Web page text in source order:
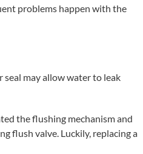
problems happen with the
may allow water to leak
the flushing mechanism and
flush valve. Luckily, replacing a